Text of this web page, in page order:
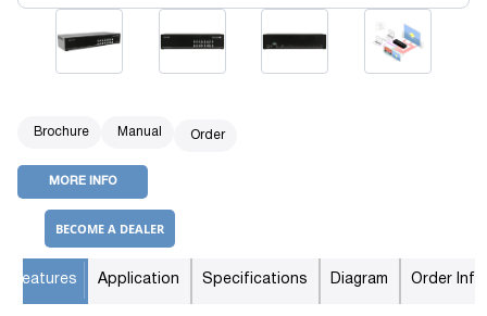
Brochure Manual Order
MORE INFO
BECOME A DEALER
Features Application Specifications Diagram Order Info